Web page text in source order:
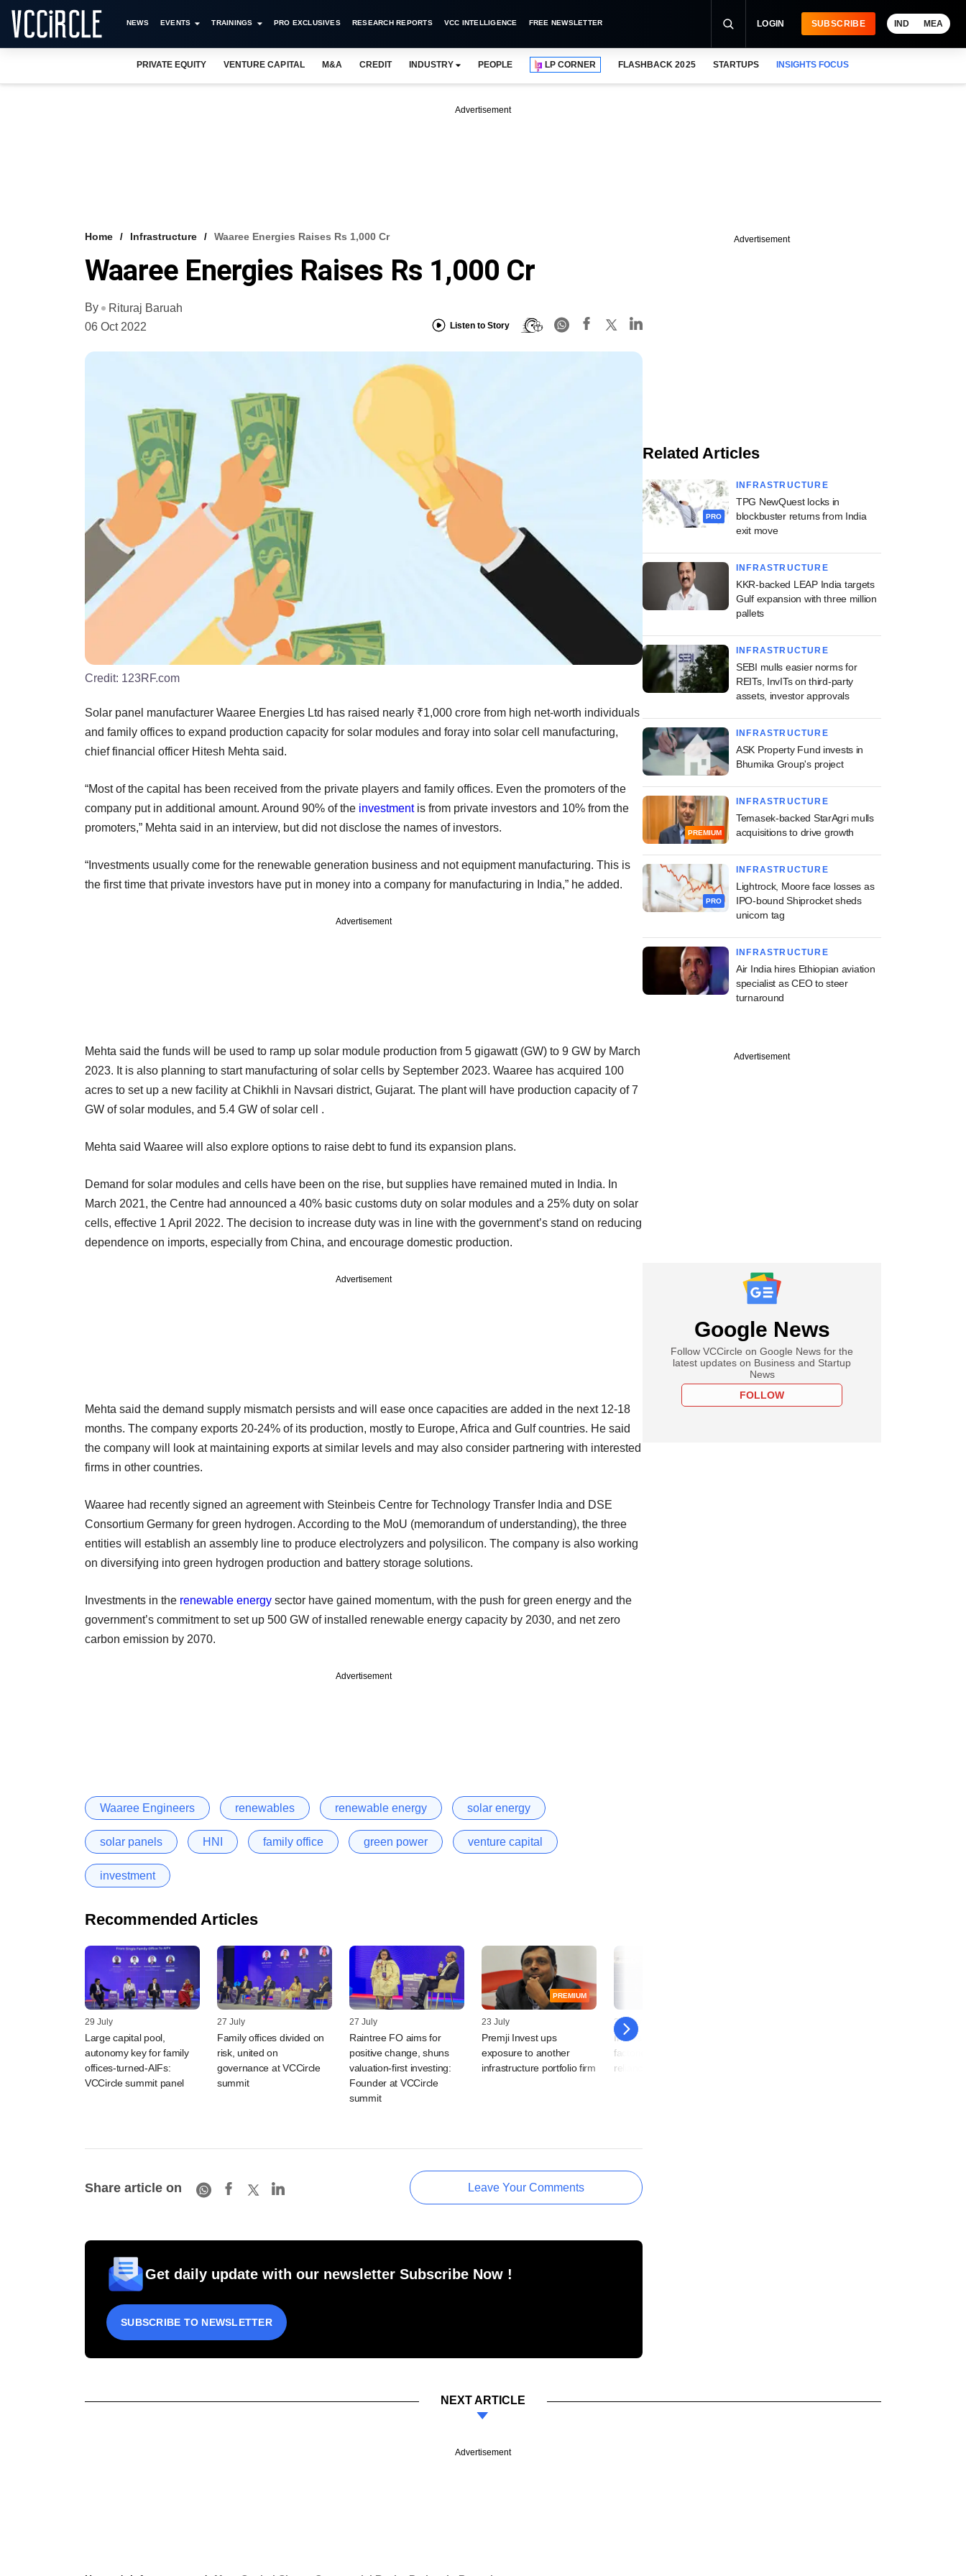
NEWS EVENTS TRAININGS PRO EXCLUSIVES RESEARCH REPORTS VCC INTELLIGENCE FREE NEWSLETTER LOGIN SUBSCRIBE IND MEA
PRIVATE EQUITY VENTURE CAPITAL M&A CREDIT INDUSTRY PEOPLE LP CORNER FLASHBACK 2025 STARTUPS INSIGHTS FOCUS
Advertisement
Home Infrastructure Waaree Energies Raises Rs 1,000 Cr
Waaree Energies Raises Rs 1,000 Cr
By
Rituraj Baruah
06 Oct 2022
Listen to Story
Credit: 123RF.com
Solar panel manufacturer Waaree Energies Ltd has raised nearly ₹1,000 crore from high net-worth individuals
and family offices to expand production capacity for solar modules and foray into solar cell manufacturing,
chief financial officer Hitesh Mehta said.
“Most of the capital has been received from the private players and family offices. Even the promoters of the
company put in additional amount. Around 90% of the investmentis from private investors and 10% from the
promoters,” Mehta said in an interview, but did not disclose the names of investors.
“Investments usually come for the renewable generation business and not equipment manufacturing. This is
the first time that private investors have put in money into a company for manufacturing in India,” he added.
Advertisement
Mehta said the funds will be used to ramp up solar module production from 5 gigawatt (GW) to 9 GW by March
2023. It is also planning to start manufacturing of solar cells by September 2023. Waaree has acquired 100
acres to set up a new facility at Chikhli in Navsari district, Gujarat. The plant will have production capacity of 7
GW of solar modules, and 5.4 GW of solar cell .
Mehta said Waaree will also explore options to raise debt to fund its expansion plans.
Demand for solar modules and cells have been on the rise, but supplies have remained muted in India. In
March 2021, the Centre had announced a 40% basic customs duty on solar modules and a 25% duty on solar
cells, effective 1 April 2022. The decision to increase duty was in line with the government’s stand on reducing
dependence on imports, especially from China, and encourage domestic production.
Advertisement
Mehta said the demand supply mismatch persists and will ease once capacities are added in the next 12-18
months. The company exports 20-24% of its production, mostly to Europe, Africa and Gulf countries. He said
the company will look at maintaining exports at similar levels and may also consider partnering with interested
firms in other countries.
Waaree had recently signed an agreement with Steinbeis Centre for Technology Transfer India and DSE
Consortium Germany for green hydrogen. According to the MoU (memorandum of understanding), the three
entities will establish an assembly line to produce electrolyzers and polysilicon. The company is also working
on diversifying into green hydrogen production and battery storage solutions.
Investments in the renewable energy sector have gained momentum, with the push for green energy and the
government’s commitment to set up 500 GW of installed renewable energy capacity by 2030, and net zero
carbon emission by 2070.
Advertisement
Waaree Engineers renewables renewable energy solar energy
solar panels HNI family office green power venture capital
investment
Recommended Articles
29 July
Large capital pool,
autonomy key for family
offices-turned-AIFs:
VCCircle summit panel
27 July
Family offices divided on
risk, united on
governance at VCCircle
summit
27 July
Raintree FO aims for
positive change, shuns
valuation-first investing:
Founder at VCCircle
summit
PREMIUM
23 July
Premji Invest ups
exposure to another
infrastructure portfolio firm
23 July
India's solar push idles
factories unable to shake
reliance on China
Share article on Leave Your Comments
Get daily update with our newsletter Subscribe Now !
SUBSCRIBE TO NEWSLETTER
Advertisement
Related Articles
PRO
INFRASTRUCTURE
TPG NewQuest locks in
blockbuster returns from India
exit move
INFRASTRUCTURE
KKR-backed LEAP India targets
Gulf expansion with three million
pallets
INFRASTRUCTURE
SEBI mulls easier norms for
REITs, InvITs on third-party
assets, investor approvals
INFRASTRUCTURE
ASK Property Fund invests in
Bhumika Group's project
PREMIUM
INFRASTRUCTURE
Temasek-backed StarAgri mulls
acquisitions to drive growth
PRO
INFRASTRUCTURE
Lightrock, Moore face losses as
IPO-bound Shiprocket sheds
unicorn tag
INFRASTRUCTURE
Air India hires Ethiopian aviation
specialist as CEO to steer
turnaround
Advertisement
Google News
Follow VCCircle on Google News for the
latest updates on Business and Startup
News
FOLLOW
NEXT ARTICLE
Advertisement